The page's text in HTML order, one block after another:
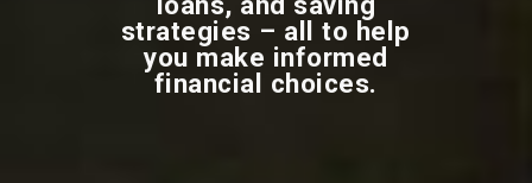
strategies – all to help
you make informed
financial choices.